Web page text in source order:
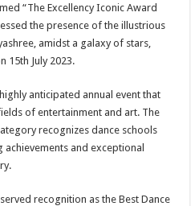
“The Excellency Iconic Award
the presence of the illustrious
amidst a galaxy of stars,
15th July 2023.
anticipated annual event that
of entertainment and art. The
recognizes dance schools
and exceptional
recognition as the Best Dance